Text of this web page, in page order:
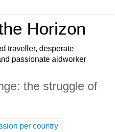
Horizon
traveller, desperate
passionate aidworker
the struggle of